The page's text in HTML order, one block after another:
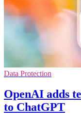
Data Protection
OpenAI adds
to ChatGPT